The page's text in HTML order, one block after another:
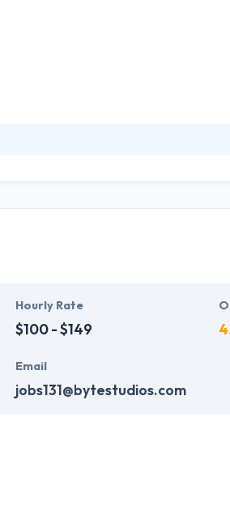
care not just of app development but
Hourly Rate
$100 - $149
Email
jobs131@bytestudios.com